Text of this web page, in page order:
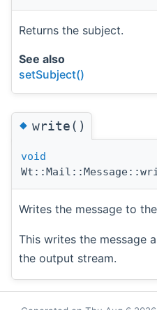
Returns the subject.
See also
setSubject()
◆write()
void
Writes the message to
This writes the message
the output stream.